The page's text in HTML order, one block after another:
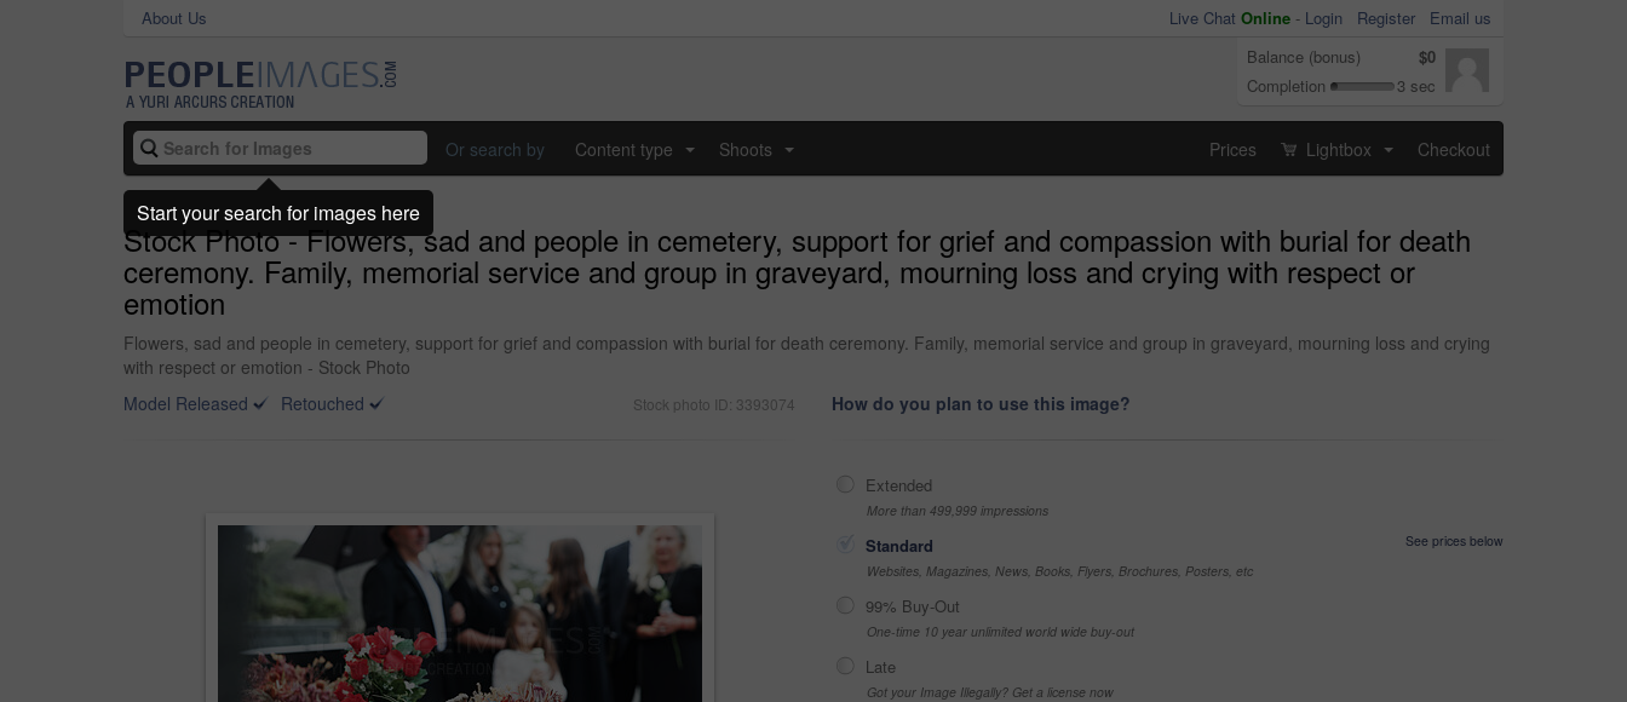
About Us Live Chat Online - Login Register
Email us
Balance (bonus)
$0
Completion
3 sec
Or search by Content type Shoots Prices Lightbox Checkout
Stock Photo - Flowers, sad and people in cemetery, support for grief and compassion with burial for death
ceremony. Family, memorial service and group in graveyard, mourning loss and crying with respect or
emotion
Flowers, sad and people in cemetery, support for grief and compassion with burial for death ceremony. Family, memorial service and group in graveyard, mourning loss and crying
with respect or emotion - Stock Photo
Model Released
Retouched Stock photo ID: 3393074 How do you plan to use this image?
Extended
More than 499,999 impressions
Standard
See prices below
Websites, Magazines, News, Books, Flyers, Brochures, Posters, etc
99% Buy-Out
One-time 10 year unlimited world wide buy-out
Late
Got your Image Illegally? Get a license now
Start your search for images here